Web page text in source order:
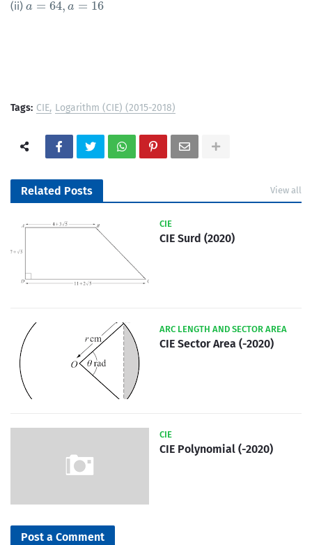
(ii) a = 64, a = 16
a= 64 ,a=16
Tags: CIE Logarithm (CIE) (2015-2018)
Related Posts View all
CIE
CIE Surd (2020)
ARC LENGTH AND SECTOR AREA
CIE Sector Area (-2020)
CIE
CIE Polynomial (-2020)
Post a Comment